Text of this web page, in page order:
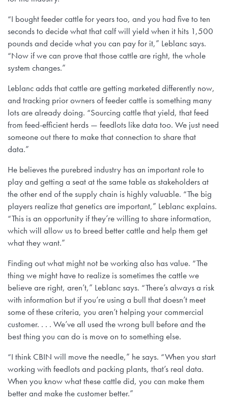
“I bought feeder cattle for years too, and you had five to ten
seconds to decide what that calf will yield when it hits 1,500
pounds and decide what you can pay for it,” Leblanc says.
“Now if we can prove that those cattle are right, the whole
system changes.”
Leblanc adds that cattle are getting marketed differently now,
and tracking prior owners of feeder cattle is something many
lots are already doing. “Sourcing cattle that yield, that feed
from feed-efficient herds — feedlots like data too. We just need
someone out there to make that connection to share that
data.”
He believes the purebred industry has an important role to
play and getting a seat at the same table as stakeholders at
the other end of the supply chain is highly valuable. “The big
players realize that genetics are important,” Leblanc explains.
“This is an opportunity if they’re willing to share information,
which will allow us to breed better cattle and help them get
what they want.”
Finding out what might not be working also has value. “The
thing we might have to realize is sometimes the cattle we
believe are right, aren’t,” Leblanc says. “There’s always a risk
with information but if you’re using a bull that doesn’t meet
some of these criteria, you aren’t helping your commercial
customer. . . . We’ve all used the wrong bull before and the
best thing you can do is move on to something else.
“I think CBIN will move the needle,” he says. “When you start
working with feedlots and packing plants, that’s real data.
When you know what these cattle did, you can make them
better and make the customer better.”